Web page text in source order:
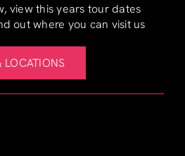
view this years tour dates
out where you can visit us
LOCATIONS